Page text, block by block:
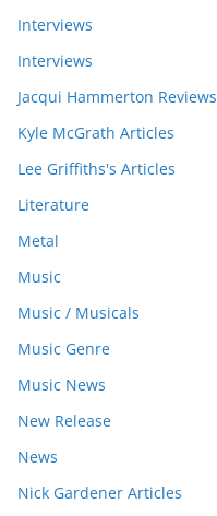
Interviews
Interviews
Jacqui Hammerton Reviews
Kyle McGrath Articles
Lee Griffiths's Articles
Literature
Metal
Music
Music / Musicals
Music Genre
Music News
New Release
News
Nick Gardener Articles